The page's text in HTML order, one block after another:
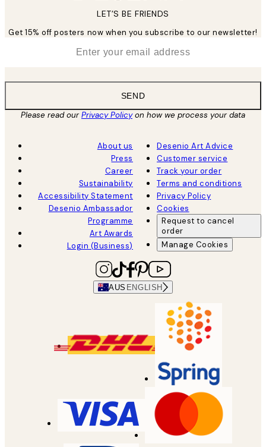
LET’S BE FRIENDS
Get 15% off posters now when you subscribe to our newsletter!
SEND
Please read ourPrivacy Policyon how we process your data
About us
Press
Career
Sustainability
Accessibility Statement
Desenio Ambassador
Programme
Art Awards
Login (Business)
Desenio Art Advice
Customer service
Track your order
Terms and conditions
Privacy Policy
Cookies
Request to cancel
order
Manage Cookies
AUS ENGLISH